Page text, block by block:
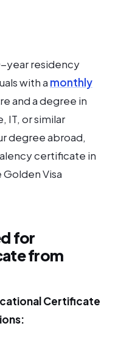
year residency
with a monthly
and a degree in
IT, or similar
degree abroad,
certificate in
Visa
for
from
Certificate